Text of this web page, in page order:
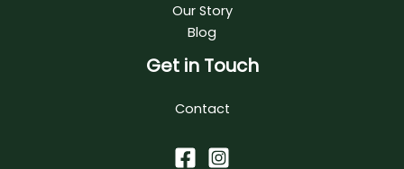
Our Story
Blog
Get in Touch
Contact